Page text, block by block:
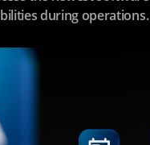
during operations.